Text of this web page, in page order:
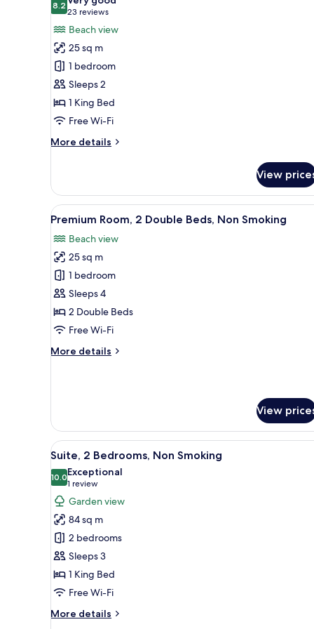
photos
for
Premium
Room,
King
Bed,
Non
Smoking
8.28.2 out of 10
23 reviews
(23
reviews)
Beach view
25 sq m
1 bedroom
Sleeps 2
1 King Bed
Free Wi-Fi
More details
More
Room,
King
Non
Smoking
View
View
all
photos
for
Premium
Room,
2
Double
Non
A hotel room with two beds,
2
Premium Room, 2 Double Beds, Non Smoking
Beach view
25 sq m
1 bedroom
Sleeps 4
2 Double Beds
Free Wi-Fi
More details
More
Double
Beds,
Non
Smoking
View
View
all
photos
for
Suite,
2
Bedrooms,
Non
Smoking
A neatly made bed with
1
Suite, 2 Bedrooms, Non Smoking
10.010.0 out of 10
Exceptional
1 review
(1
review)
Garden view
84 sq m
2 bedrooms
Sleeps 3
1 King Bed
Free Wi-Fi
More details
More